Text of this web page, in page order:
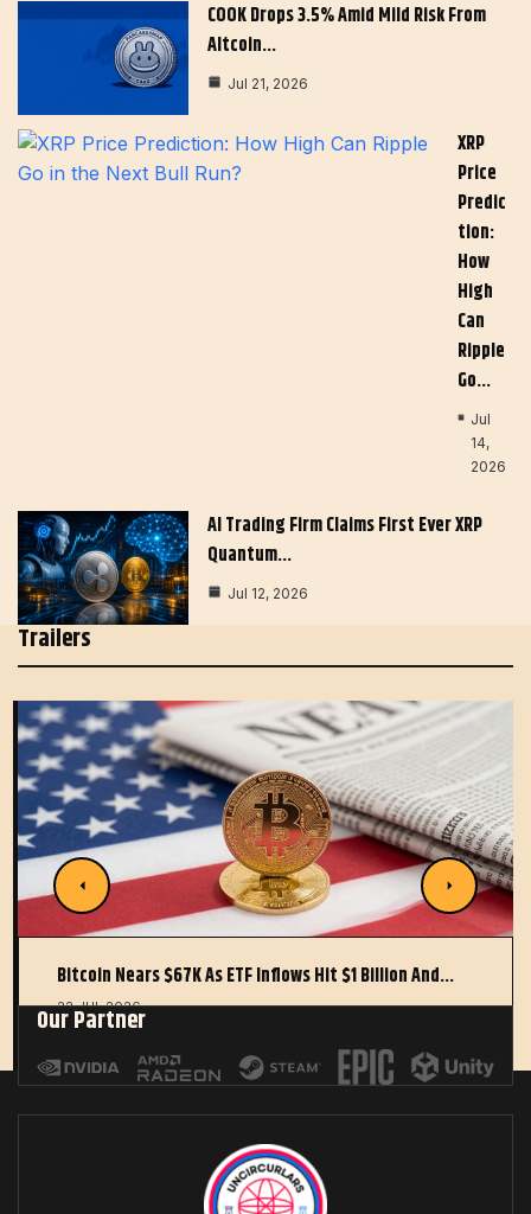
COOK Drops 3.5% Amid Mild Risk From
Altcoin…
Jul 21, 2026
XRP
Price
Predic
Tion:
How
High
Can
Ripple
Go…
Jul
14,
2026
AI Trading Firm Claims First Ever XRP
Quantum…
Jul 12, 2026
Trailers
Bitcoin Nears $67K As ETF Inflows Hit $1 Billion And…
22 JUL 2026
Our Partner